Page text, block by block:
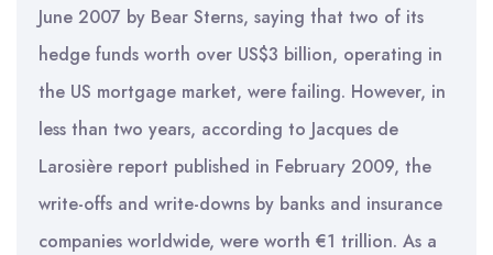
June 2007 by Bear Sterns, saying that two of its
hedge funds worth over US$3 billion, operating in
the US mortgage market, were failing. However, in
less than two years, according to Jacques de
Larosière report published in February 2009, the
write-offs and write-downs by banks and insurance
companies worldwide, were worth €1 trillion. As a